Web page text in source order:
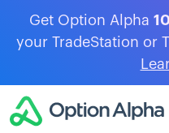
Get Option Alpha
your TradeStation or